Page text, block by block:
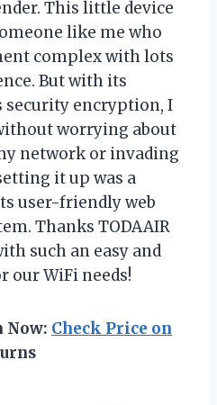
This little device
like me who
complex with lots
But with its
security encryption, I
worrying about
network or invading
it up was a
user-friendly web
Thanks TODAAIR
such an easy and
our WiFi needs!
Now: Check Price on